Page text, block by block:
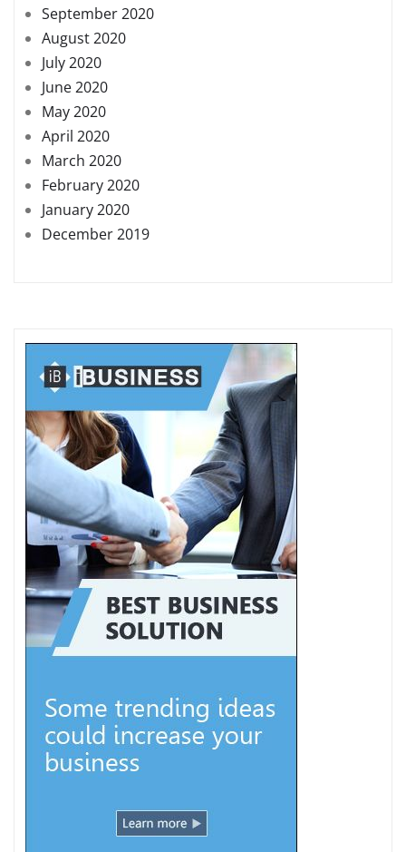
September 2020
August 2020
July 2020
June 2020
May 2020
April 2020
March 2020
February 2020
January 2020
December 2019